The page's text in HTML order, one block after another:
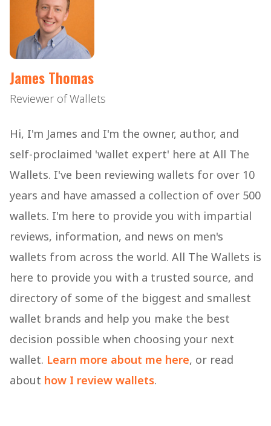
James Thomas
Reviewer of Wallets
Hi, I'm James and I'm the owner, author, and
self-proclaimed 'wallet expert' here at All The
Wallets. I've been reviewing wallets for over 10
years and have amassed a collection of over 500
wallets. I'm here to provide you with impartial
reviews, information, and news on men's
wallets from across the world. All The Wallets is
here to provide you with a trusted source, and
directory of some of the biggest and smallest
wallet brands and help you make the best
decision possible when choosing your next
wallet. Learn more about me here, or read
about how I review wallets.